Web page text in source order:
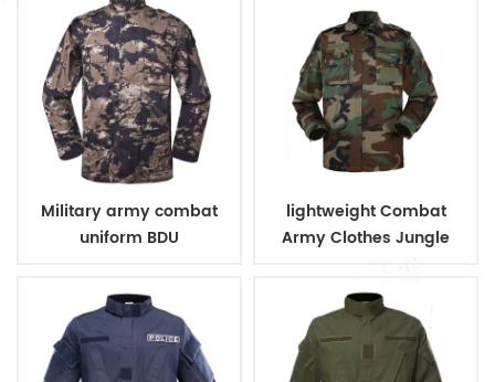
Military army combat
uniform BDU
lightweight Combat
Army Clothes Jungle
Military Tactical Uniform